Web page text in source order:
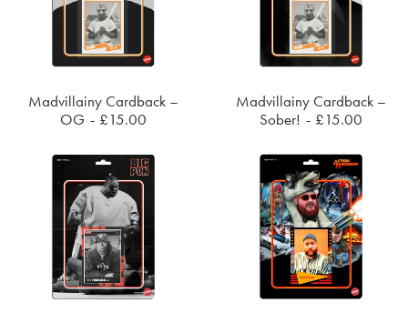
SOLD OUT
Madvillainy Cardback –
OG
£15.00 SOLD OUT
Madvillainy Cardback –
Sober!
£15.00